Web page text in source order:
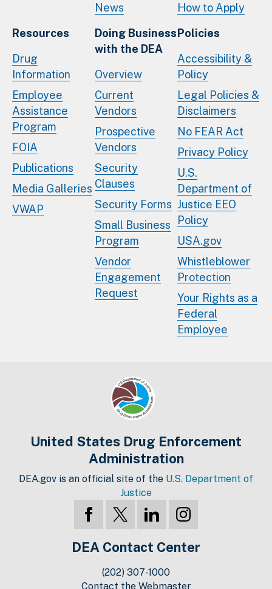
News
How to Apply
Resources
Drug
Information
Employee
Assistance
Program
FOIA
Publications
Media Galleries
VWAP
Doing Business
with the DEA
Overview
Current
Vendors
Prospective
Vendors
Security
Clauses
Security Forms
Small Business
Program
Vendor
Engagement
Request
Policies
Accessibility &
Policy
Legal Policies &
Disclaimers
No FEAR Act
Privacy Policy
U.S.
Department of
Justice EEO
Policy
USA.gov
Whistleblower
Protection
Your Rights as a
Federal
Employee
United States Drug Enforcement
Administration
DEA.gov is an official site of the U.S. Department of
Justice
DEA Contact Center
(202) 307-1000
Contact the Webmaster